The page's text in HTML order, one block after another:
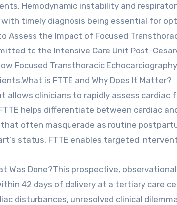
Hemodynamic instability and
with timely diagnosis being essential for
Assess the Impact of Focused
to the Intensive Care Unit Post-
Focused Transthoracic
is FTTE and Why Does It Matter?
allows clinicians to rapidly assess cardiac
helps differentiate between cardiac
often masquerade as routine
status, FTTE enables targeted
Was Done?This prospective,
42 days of delivery at a tertiary care
disturbances, unresolved clinical